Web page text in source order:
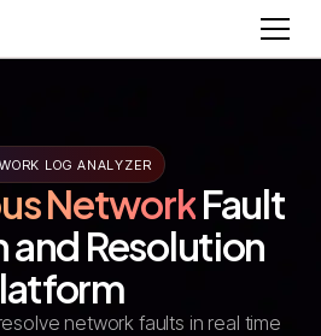
LOG ANALYZER
NetworkFault
Resolution
network faults in real time